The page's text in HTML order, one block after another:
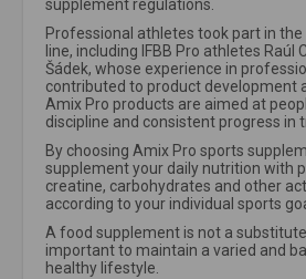
supplement regulations.
Professional athletes took part in
line, including IFBB Pro athletes Raúl
Šádek, whose experience in
contributed to product development
Amix Pro products are aimed at
discipline and consistent progress in
By choosing Amix Pro sports
supplement your daily nutrition with
creatine, carbohydrates and other
according to your individual sports
A food supplement is not a
important to maintain a varied and
healthy lifestyle.